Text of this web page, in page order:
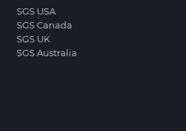
SGS USA
SGS Canada
SGS UK
SGS Australia